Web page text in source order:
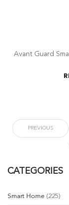
Avant Guard
PREVIOUS
CATEGORIES
Smart Home (225)